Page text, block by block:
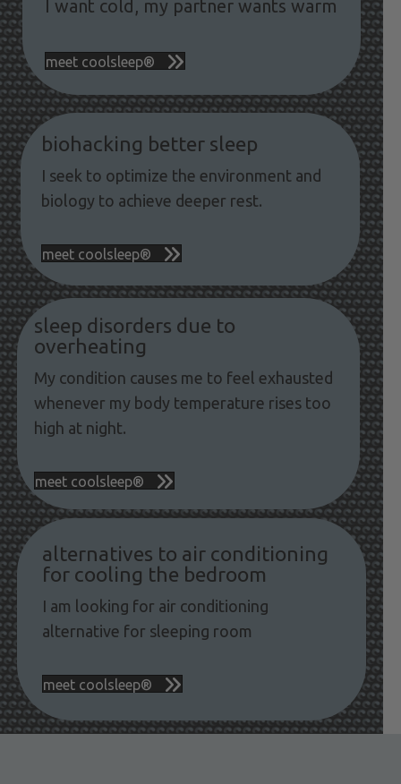
I want cold, my partner wants warm
meet coolsleep®
biohacking better sleep
I seek to optimize the environment and
biology to achieve deeper rest.
meet coolsleep®
sleep disorders due to
overheating
My condition causes me to feel exhausted
whenever my body temperature rises too
high at night.
meet coolsleep®
alternatives to air conditioning
for cooling the bedroom
I am looking for air conditioning
alternative for sleeping room
meet coolsleep®